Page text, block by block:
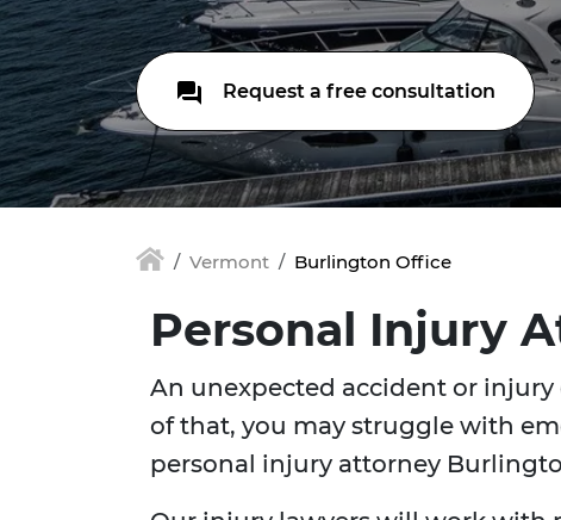
Request a free consultation
Vermont Burlington Office
Personal Injury
An unexpected accident or
of that, you may struggle with
personal injury attorney